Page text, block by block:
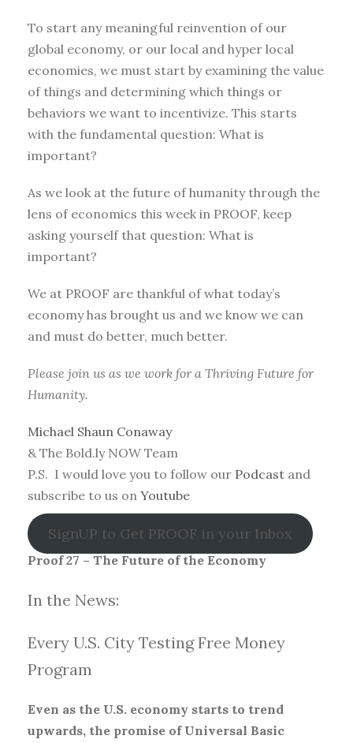
To start any meaningful reinvention of our
global economy, or our local and hyper local
economies, we must start by examining the value
of things and determining which things or
behaviors we want to incentivize. This starts
with the fundamental question: What is
important?
As we look at the future of humanity through the
lens of economics this week in PROOF, keep
asking yourself that question: What is
important?
We at PROOF are thankful of what today’s
economy has brought us and we know we can
and must do better, much better.
Please join us as we work for a Thriving Future for
Humanity.
Michael Shaun Conaway
& The Bold.ly NOW Team
P.S. I would love you to follow our Podcast and
subscribe to us on Youtube
SignUP to Get PROOF in your Inbox
Proof 27 – The Future of the Economy
In the News:
Every U.S. City Testing Free Money
Program
Even as the U.S. economy starts to trend
upwards, the promise of Universal Basic